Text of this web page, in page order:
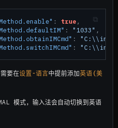
: true ,
: "1033" ,
:
"C:\\im-
: "C:\\im-
要在设置-语言中提前添加英语(美
模式，输入法会自动切换到英语